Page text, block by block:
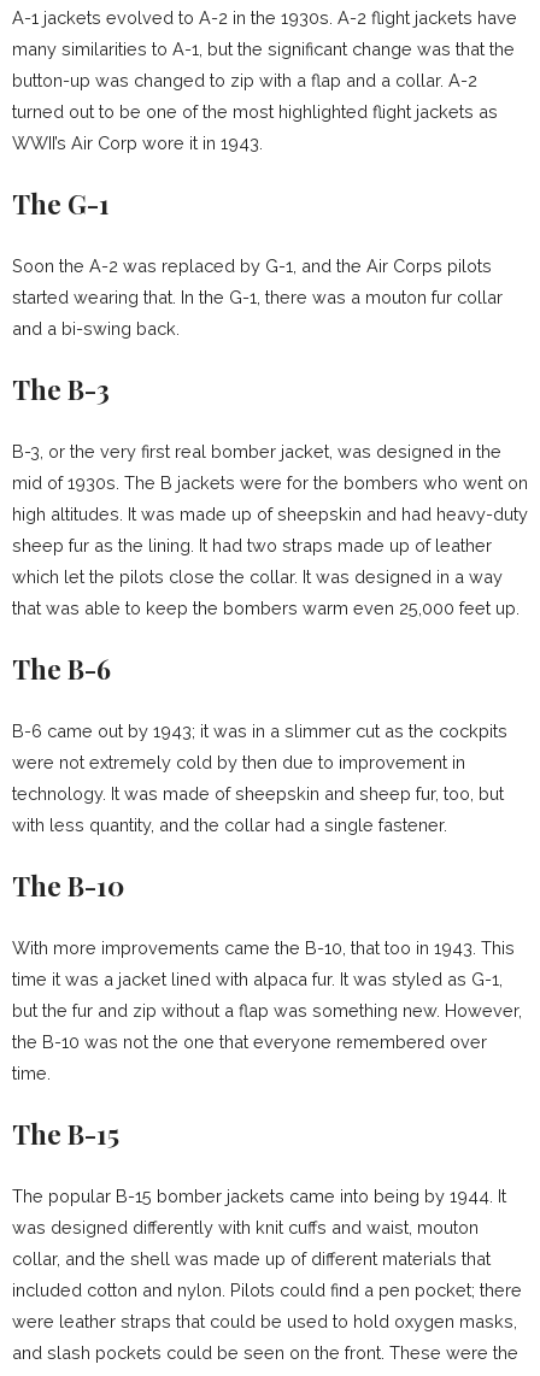
A-1 jackets evolved to A-2 in the 1930s. A-2 flight jackets have
many similarities to A-1, but the significant change was that the
button-up was changed to zip with a flap and a collar. A-2
turned out to be one of the most highlighted flight jackets as
WWII’s Air Corp wore it in 1943.
The G-1
Soon the A-2 was replaced by G-1, and the Air Corps pilots
started wearing that. In the G-1, there was a mouton fur collar
and a bi-swing back.
The B-3
B-3, or the very first real bomber jacket, was designed in the
mid of 1930s. The B jackets were for the bombers who went on
high altitudes. It was made up of sheepskin and had heavy-duty
sheep fur as the lining. It had two straps made up of leather
which let the pilots close the collar. It was designed in a way
that was able to keep the bombers warm even 25,000 feet up.
The B-6
B-6 came out by 1943; it was in a slimmer cut as the cockpits
were not extremely cold by then due to improvement in
technology. It was made of sheepskin and sheep fur, too, but
with less quantity, and the collar had a single fastener.
The B-10
With more improvements came the B-10, that too in 1943. This
time it was a jacket lined with alpaca fur. It was styled as G-1,
but the fur and zip without a flap was something new. However,
the B-10 was not the one that everyone remembered over
time.
The B-15
The popular B-15 bomber jackets came into being by 1944. It
was designed differently with knit cuffs and waist, mouton
collar, and the shell was made up of different materials that
included cotton and nylon. Pilots could find a pen pocket; there
were leather straps that could be used to hold oxygen masks,
and slash pockets could be seen on the front. These were the